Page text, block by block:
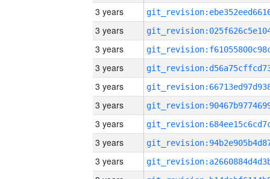
3 years
3 years
3 years
3 years
3 years
3 years
3 years
3 years
3 years